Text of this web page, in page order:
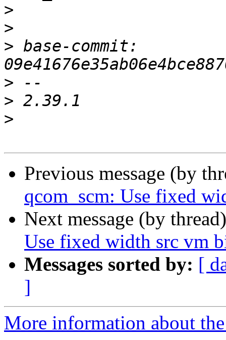
>
>
> base-commit:
>
>
>
Previous message (by
qcom_scm: Use fixed
Next message (by
Use fixed width src vm
Messages sorted by: [
]
More information about